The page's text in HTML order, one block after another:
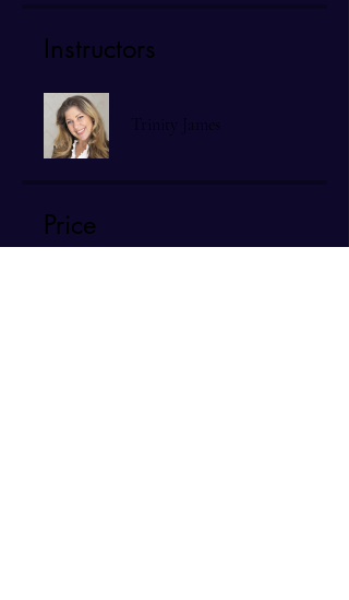
Instructors
Trinity James
Price